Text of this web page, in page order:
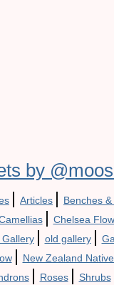
by
| Articles | Benches
| Chelsea
| old gallery |
| New Zealand
| Roses | Shrubs